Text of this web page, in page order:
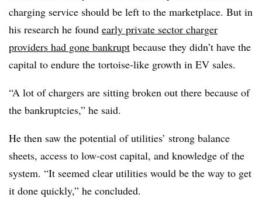
charging service should be left to the marketplace. But in
his research he found early private sector charger
providers had gone bankrupt because they didn’t have the
capital to endure the tortoise-like growth in EV sales.
“A lot of chargers are sitting broken out there because of
the bankruptcies,” he said.
He then saw the potential of utilities’ strong balance
sheets, access to low-cost capital, and knowledge of the
system. “It seemed clear utilities would be the way to get
it done quickly,” he concluded.